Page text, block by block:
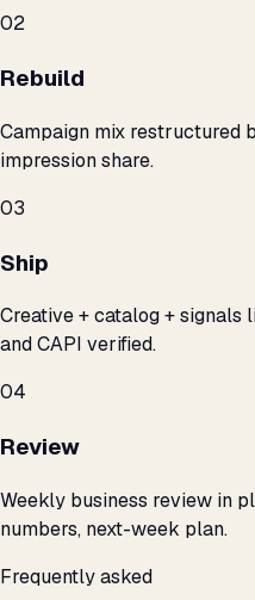
02
Rebuild
Campaign mix restructured
impression share.
03
Ship
Creative + catalog + signals
and CAPI verified.
04
Review
Weekly business review in
numbers, next-week plan.
Frequently asked